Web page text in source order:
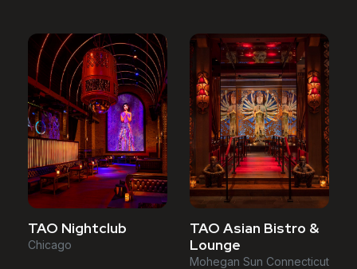
TAO Nightclub
Chicago
TAO Asian Bistro &
Lounge
Mohegan Sun Connecticut